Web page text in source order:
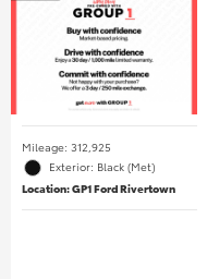
Mileage: 312,925
Exterior: Black (Met)
Location: GP1 Ford Rivertown